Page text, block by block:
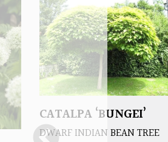
CATALPA ‘BUNGEI’
DWARF INDIAN BEAN TREE